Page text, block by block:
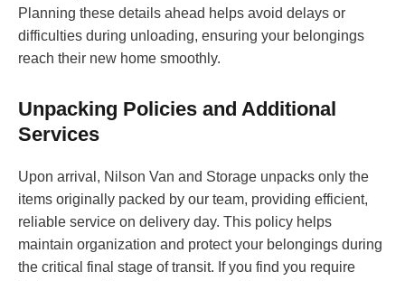
Planning these details ahead helps avoid delays or
difficulties during unloading, ensuring your belongings
reach their new home smoothly.
Unpacking Policies and Additional
Services
Upon arrival, Nilson Van and Storage unpacks only the
items originally packed by our team, providing efficient,
reliable service on delivery day. This policy helps
maintain organization and protect your belongings during
the critical final stage of transit. If you find you require